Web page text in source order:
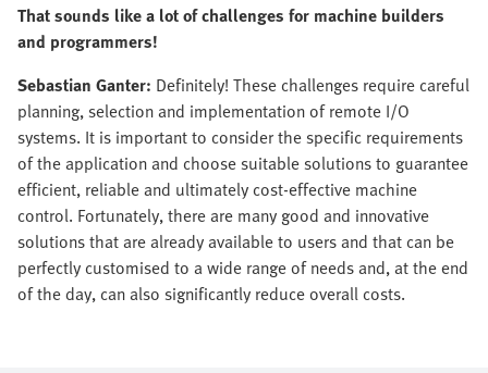
That sounds like a lot of challenges for machine builders
and programmers!
Sebastian Ganter: Definitely! These challenges require careful
planning, selection and implementation of remote I/O
systems. It is important to consider the specific requirements
of the application and choose suitable solutions to guarantee
efficient, reliable and ultimately cost-effective machine
control. Fortunately, there are many good and innovative
solutions that are already available to users and that can be
perfectly customised to a wide range of needs and, at the end
of the day, can also significantly reduce overall costs.